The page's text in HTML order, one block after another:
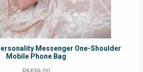
Messenger One-Shoulder
Mobile Phone Bag